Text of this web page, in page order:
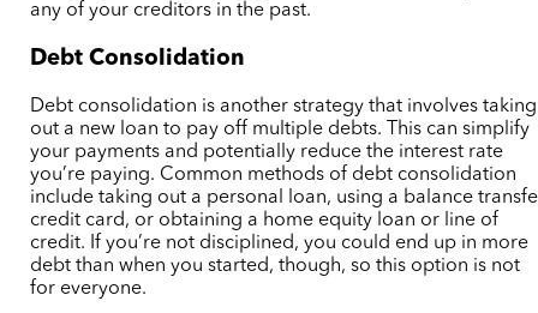
any of your creditors in the past.
Debt Consolidation
Debt consolidation is another strategy that involves taking
out a new loan to pay off multiple debts. This can simplify
your payments and potentially reduce the interest rate
you’re paying. Common methods of debt consolidation
include taking out a personal loan, using a balance
credit card, or obtaining a home equity loan or line of
credit. If you’re not disciplined, you could end up in more
debt than when you started, though, so this option is not
for everyone.